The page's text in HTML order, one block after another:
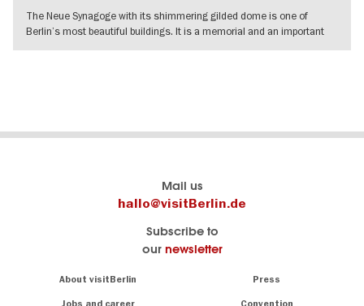
The Neue Synagoge with its shimmering gilded dome is one of
Berlin’s most beautiful buildings. It is a memorial and an important
Mail us
hallo@visitBerlin.de
Subscribe to
our newsletter
About visitBerlin Press
know
Berlin